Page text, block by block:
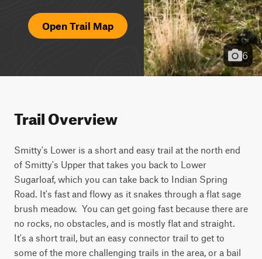
Open Trail Map
6
Trail Overview
Smitty's Lower is a short and easy trail at the north end
of Smitty's Upper that takes you back to Lower
Sugarloaf, which you can take back to Indian Spring
Road. It's fast and flowy as it snakes through a flat sage
brush meadow.  You can get going fast because there are
no rocks, no obstacles, and is mostly flat and straight.
It's a short trail, but an easy connector trail to get to
some of the more challenging trails in the area, or a bail